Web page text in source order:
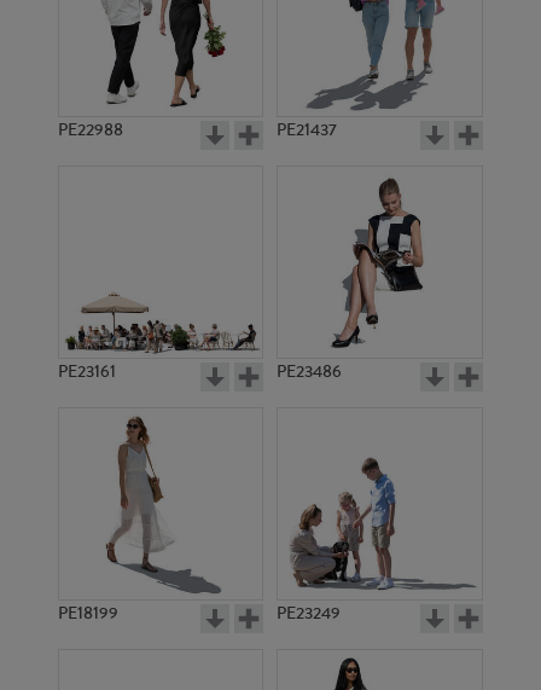
PE22988 PE21437
PE23161 PE23486
PE18199 PE23249